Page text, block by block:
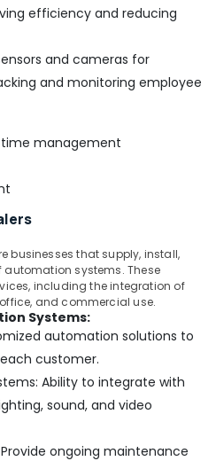
efficiency and reducing
and cameras for
and monitoring employee
management
businesses that supply, install,
systems. These
including the integration of
and commercial use.
Systems:
automation solutions to
customer.
Ability to integrate with
sound, and video
ongoing maintenance